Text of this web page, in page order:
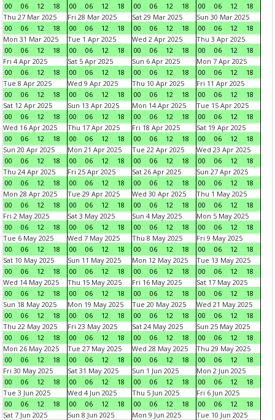
00
06 12 18
00
06 12 18
00
06 12 18
00
06 12
18
Thu 27 Mar 2025
00
06 12 18
Fri 28 Mar 2025
00
06 12 18
Sat 29 Mar 2025
00
06 12 18
Sun 30 Mar 2025
00
06 12
18
Mon 31 Mar 2025
00
06 12 18
Tue 1 Apr 2025
00
06 12 18
Wed 2 Apr 2025
00
06 12 18
Thu 3 Apr 2025
00
06 12
18
Fri 4 Apr 2025
00
06 12 18
Sat 5 Apr 2025
00
06 12 18
Sun 6 Apr 2025
00
06 12 18
Mon 7 Apr 2025
00
06 12
18
Tue 8 Apr 2025
00
06 12 18
Wed 9 Apr 2025
00
06 12 18
Thu 10 Apr 2025
00
06 12 18
Fri 11 Apr 2025
00
06 12
18
Sat 12 Apr 2025
00
06 12 18
Sun 13 Apr 2025
00
06 12 18
Mon 14 Apr 2025
00
06 12 18
Tue 15 Apr 2025
00
06 12
18
Wed 16 Apr 2025
00
06 12 18
Thu 17 Apr 2025
00
06 12 18
Fri 18 Apr 2025
00
06 12 18
Sat 19 Apr 2025
00
06 12
18
Sun 20 Apr 2025
00
06 12 18
Mon 21 Apr 2025
00
06 12 18
Tue 22 Apr 2025
00
06 12 18
Wed 23 Apr 2025
00
06 12
18
Thu 24 Apr 2025
00
06 12 18
Fri 25 Apr 2025
00
06 12 18
Sat 26 Apr 2025
00
06 12 18
Sun 27 Apr 2025
00
06 12
18
Mon 28 Apr 2025
00
06 12 18
Tue 29 Apr 2025
00
06 12 18
Wed 30 Apr 2025
00
06 12 18
Thu 1 May 2025
00
06 12
18
Fri 2 May 2025
00
06 12 18
Sat 3 May 2025
00
06 12 18
Sun 4 May 2025
00
06 12 18
Mon 5 May 2025
00
06 12
18
Tue 6 May 2025
00
06 12 18
Wed 7 May 2025
00
06 12 18
Thu 8 May 2025
00
06 12 18
Fri 9 May 2025
00
06 12
18
Sat 10 May 2025
00
06 12 18
Sun 11 May 2025
00
06 12 18
Mon 12 May 2025
00
06 12 18
Tue 13 May 2025
00
06 12
18
Wed 14 May 2025
00
06 12 18
Thu 15 May 2025
00
06 12 18
Fri 16 May 2025
00
06 12 18
Sat 17 May 2025
00
06 12
18
Sun 18 May 2025
00
06 12 18
Mon 19 May 2025
00
06 12 18
Tue 20 May 2025
00
06 12 18
Wed 21 May 2025
00
06 12
18
Thu 22 May 2025
00
06 12 18
Fri 23 May 2025
00
06 12 18
Sat 24 May 2025
00
06 12 18
Sun 25 May 2025
00
06 12
18
Mon 26 May 2025
00
06 12 18
Tue 27 May 2025
00
06 12 18
Wed 28 May 2025
00
06 12 18
Thu 29 May 2025
00
06 12
18
Fri 30 May 2025
00
06 12 18
Sat 31 May 2025
00
06 12 18
Sun 1 Jun 2025
00
06 12 18
Mon 2 Jun 2025
00
06 12
18
Tue 3 Jun 2025
00
06 12 18
Wed 4 Jun 2025
00
06 12 18
Thu 5 Jun 2025
00
06 12 18
Fri 6 Jun 2025
00
06 12
18
Sat 7 Jun 2025
Sun 8 Jun 2025
Mon 9 Jun 2025
Tue 10 Jun 2025